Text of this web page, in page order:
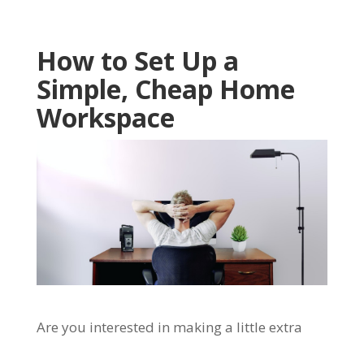
How to Set Up a
Simple, Cheap Home
Workspace
Are you interested in making a little extra